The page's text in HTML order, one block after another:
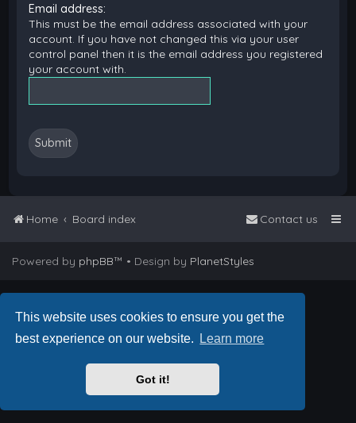
This website uses cookies to ensure you get the
best experience on our website.
Learn more
Got it!
Email address:
This must be the email address associated with your
account. If you have not changed this via your user
control panel then it is the email address you registered
your account with.
Home Board index Contact us
Powered by phpBB™ • Design by PlanetStyles